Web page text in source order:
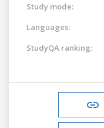
Study mode:
Languages:
StudyQA ranking: